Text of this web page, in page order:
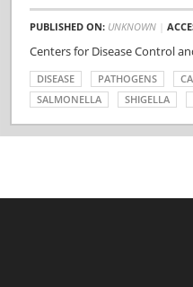
PUBLISHED ON: UNKNOWN|
Centers for Disease Control
DISEASE PATHOGENS
SALMONELLA
SHIGELLA